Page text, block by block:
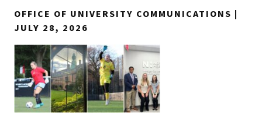
OFFICE OF UNIVERSITY COMMUNICATIONS |
JULY 28, 2026